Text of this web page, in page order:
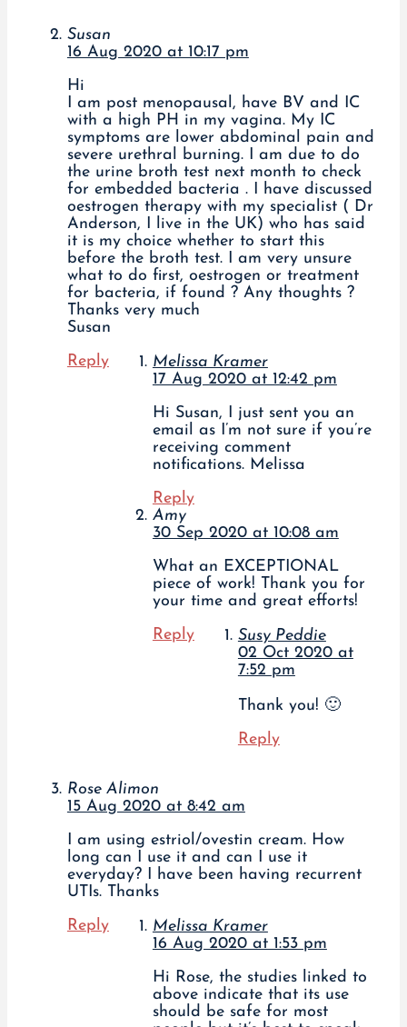
Susan
16 Aug 2020 at 10:17 pm
Hi
I am post menopausal, have BV and IC
with a high PH in my vagina. My IC
symptoms are lower abdominal pain and
severe urethral burning. I am due to do
the urine broth test next month to check
for embedded bacteria . I have discussed
oestrogen therapy with my specialist ( Dr
Anderson, I live in the UK) who has said
it is my choice whether to start this
before the broth test. I am very unsure
what to do first, oestrogen or treatment
for bacteria, if found ? Any thoughts ?
Thanks very much
Susan
Reply
Melissa Kramer
17 Aug 2020 at 12:42 pm
Hi Susan, I just sent you an
email as I’m not sure if you’re
receiving comment
notifications. Melissa
Reply
Amy
30 Sep 2020 at 10:08 am
What an EXCEPTIONAL
piece of work! Thank you for
your time and great efforts!
Reply
Susy Peddie
02 Oct 2020 at
7:52 pm
Thank you! 🙂
Reply
Rose Alimon
15 Aug 2020 at 8:42 am
I am using estriol/ovestin cream. How
long can I use it and can I use it
everyday? I have been having recurrent
UTIs. Thanks
Reply
Melissa Kramer
16 Aug 2020 at 1:53 pm
Hi Rose, the studies linked to
above indicate that its use
should be safe for most